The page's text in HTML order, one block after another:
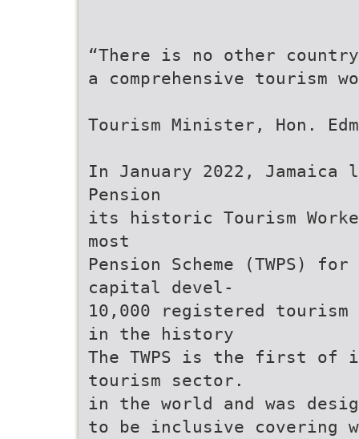
“There is no other
a comprehensive tourism
Tourism Minister, Hon.
In January 2022, Jamaica
Pension
its historic Tourism
most
Pension Scheme (TWPS)
capital devel-
10,000 registered
in the history
The TWPS is the first of
tourism sector.
in the world and was
to be inclusive covering